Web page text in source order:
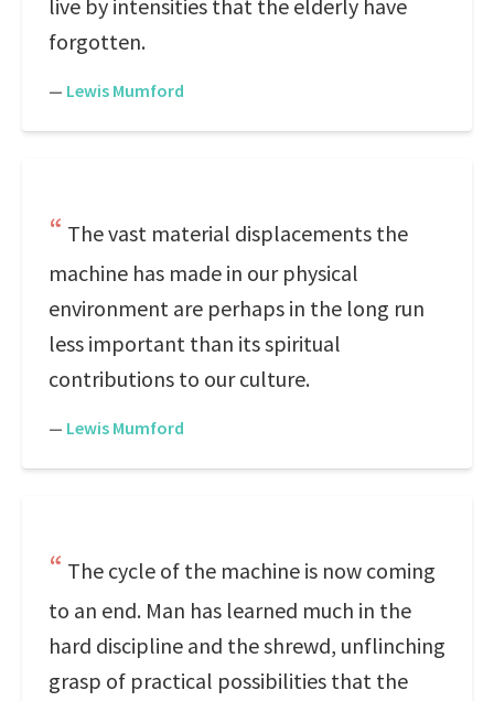
live by intensities that the elderly have
forgotten.
— Lewis Mumford
The vast material displacements the
machine has made in our physical
environment are perhaps in the long run
less important than its spiritual
contributions to our culture.
— Lewis Mumford
The cycle of the machine is now coming
to an end. Man has learned much in the
hard discipline and the shrewd, unflinching
grasp of practical possibilities that the